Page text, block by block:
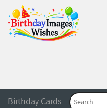
Birthday Cards